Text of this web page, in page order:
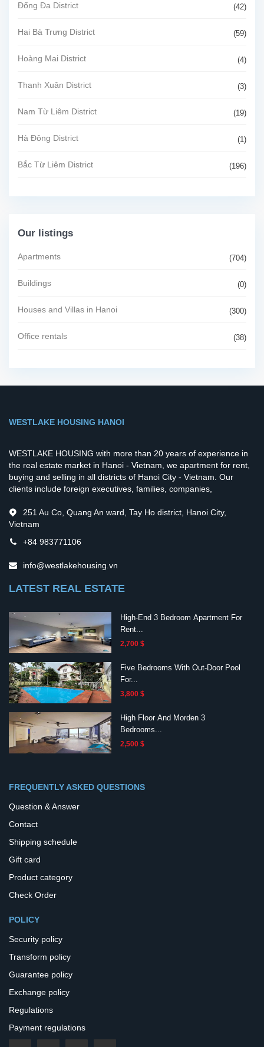
Đống Đa District (42)
Hai Bà Trưng District (59)
Hoàng Mai District (4)
Thanh Xuân District (3)
Nam Từ Liêm District (19)
Hà Đông District (1)
Bắc Từ Liêm District (196)
Our listings
Apartments (704)
Buildings (0)
Houses and Villas in Hanoi (300)
Office rentals (38)
WESTLAKE HOUSING HANOI
WESTLAKE HOUSING with more than 20 years of experience in
the real estate market in Hanoi - Vietnam, we apartment for rent,
buying and selling in all districts of Hanoi City - Vietnam. Our
clients include foreign executives, families, companies,
251 Au Co, Quang An ward, Tay Ho district, Hanoi City,
Vietnam
+84 983771106
info@westlakehousing.vn
LATEST REAL ESTATE
High-End 3 Bedroom Apartment For
Rent...
2,700 $
Five Bedrooms With Out-Door Pool
For...
3,800 $
High Floor And Morden 3
Bedrooms...
2,500 $
FREQUENTLY ASKED QUESTIONS
Question & Answer
Contact
Shipping schedule
Gift card
Product category
Check Order
POLICY
Security policy
Transform policy
Guarantee policy
Exchange policy
Regulations
Payment regulations